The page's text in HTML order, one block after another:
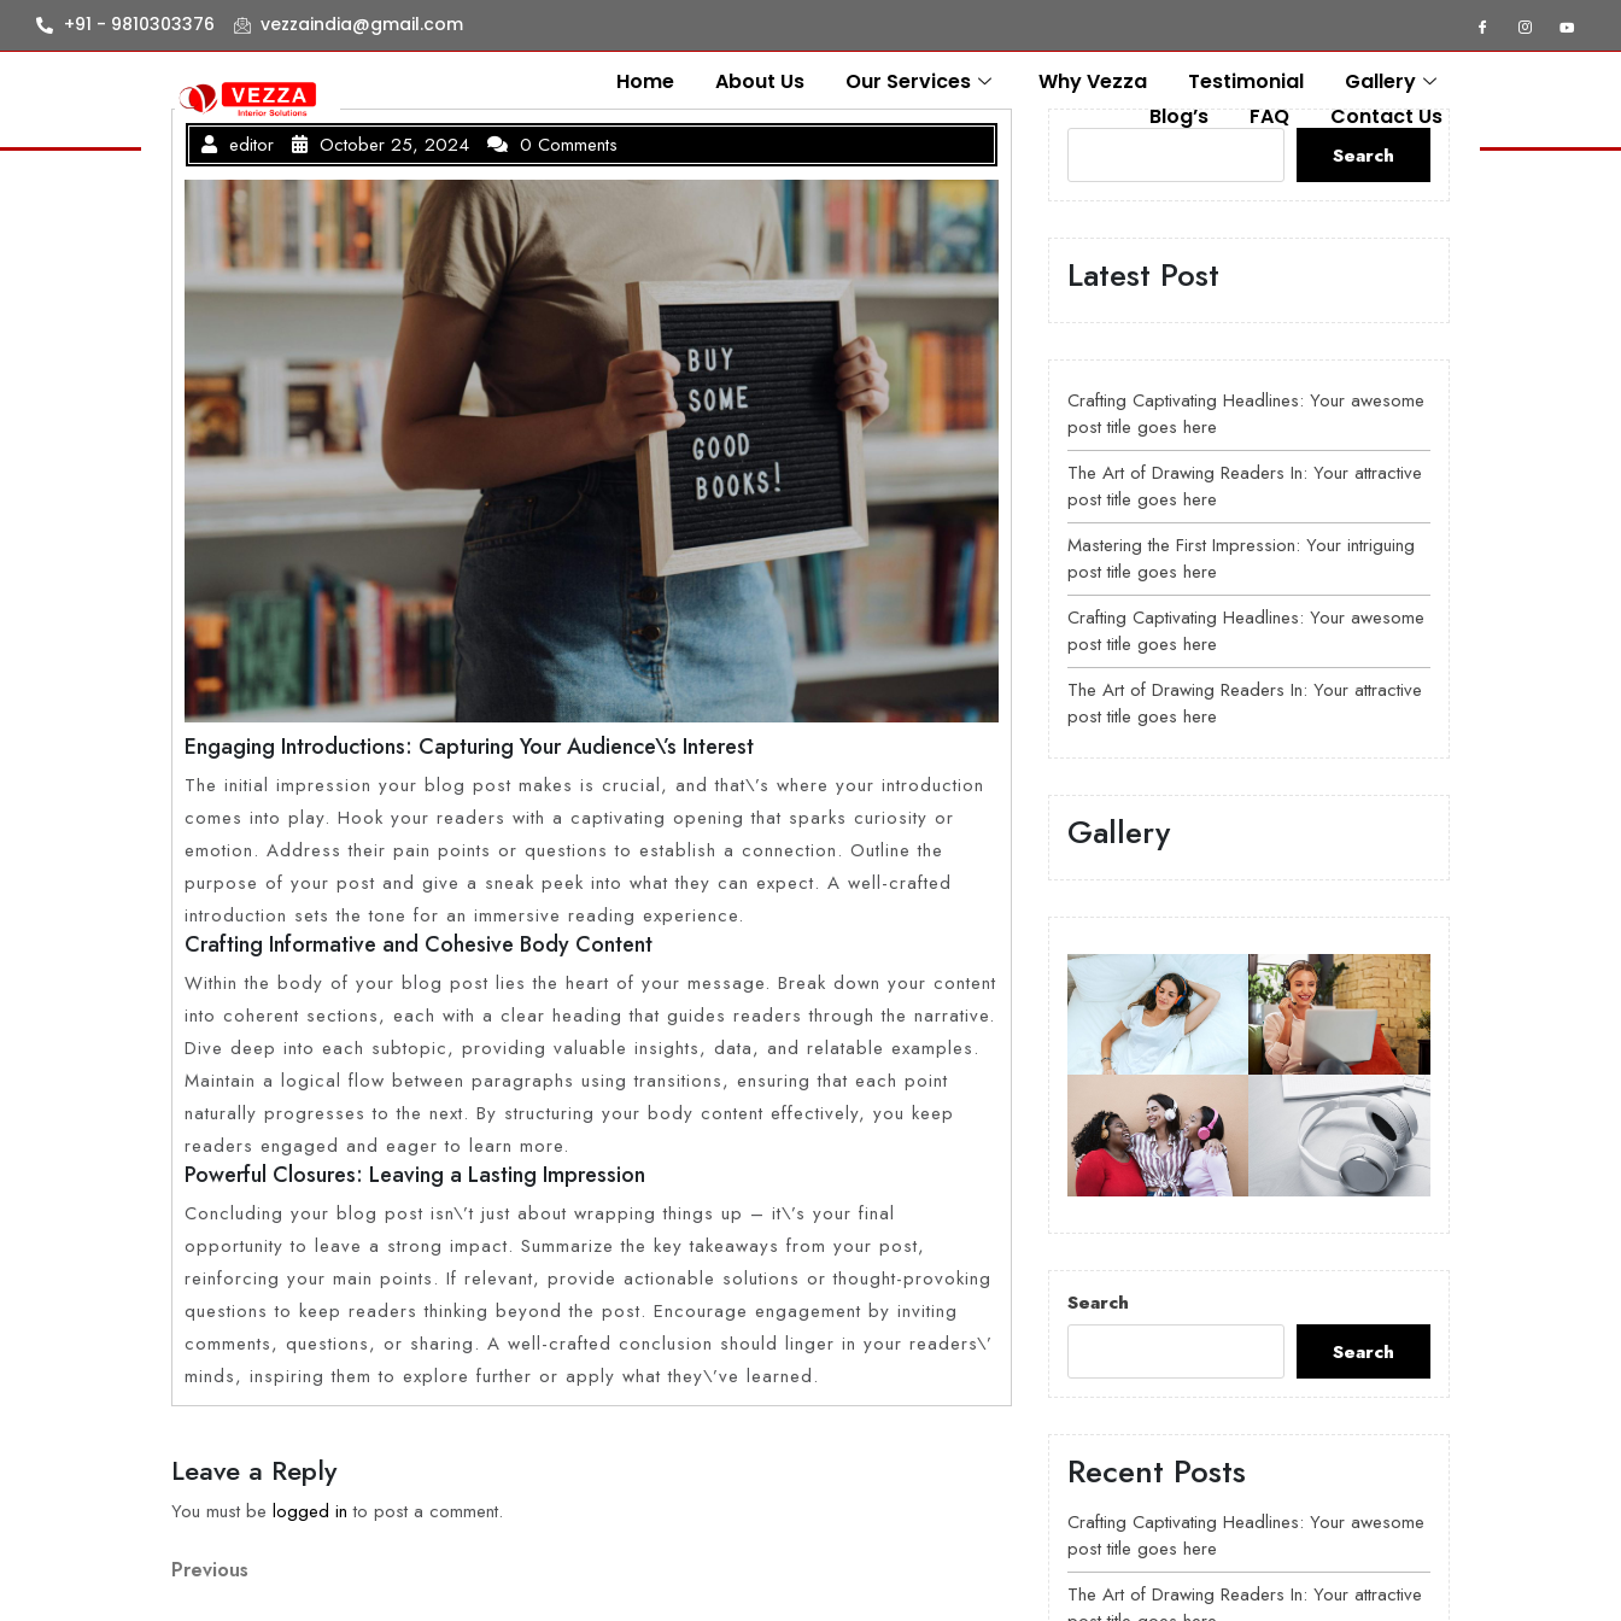
+91 - 9810303376 vezzaindia@gmail.com
Home About Us Our Services Why Vezza Testimonial
Gallery
Blog’s
FAQ Contact Us
editor October 25, 2024 0 Comments
Engaging Introductions: Capturing Your Audience\’s Interest
The initial impression your blog post makes is crucial, and that\’s where your introduction
comes into play. Hook your readers with a captivating opening that sparks curiosity or
emotion. Address their pain points or questions to establish a connection. Outline the
purpose of your post and give a sneak peek into what they can expect. A well-crafted
introduction sets the tone for an immersive reading experience.
Crafting Informative and Cohesive Body Content
Within the body of your blog post lies the heart of your message. Break down your content
into coherent sections, each with a clear heading that guides readers through the narrative.
Dive deep into each subtopic, providing valuable insights, data, and relatable examples.
Maintain a logical flow between paragraphs using transitions, ensuring that each point
naturally progresses to the next. By structuring your body content effectively, you keep
readers engaged and eager to learn more.
Powerful Closures: Leaving a Lasting Impression
Concluding your blog post isn\’t just about wrapping things up – it\’s your final
opportunity to leave a strong impact. Summarize the key takeaways from your post,
reinforcing your main points. If relevant, provide actionable solutions or thought-provoking
questions to keep readers thinking beyond the post. Encourage engagement by inviting
comments, questions, or sharing. A well-crafted conclusion should linger in your readers\’
minds, inspiring them to explore further or apply what they\’ve learned.
Leave a Reply
You must be logged in to post a comment.
Previous
Search
Latest Post
Crafting Captivating Headlines: Your awesome
post title goes here
The Art of Drawing Readers In: Your attractive
post title goes here
Mastering the First Impression: Your intriguing
post title goes here
Crafting Captivating Headlines: Your awesome
post title goes here
The Art of Drawing Readers In: Your attractive
post title goes here
Gallery
Search
Search
Recent Posts
Crafting Captivating Headlines: Your awesome
post title goes here
The Art of Drawing Readers In: Your attractive